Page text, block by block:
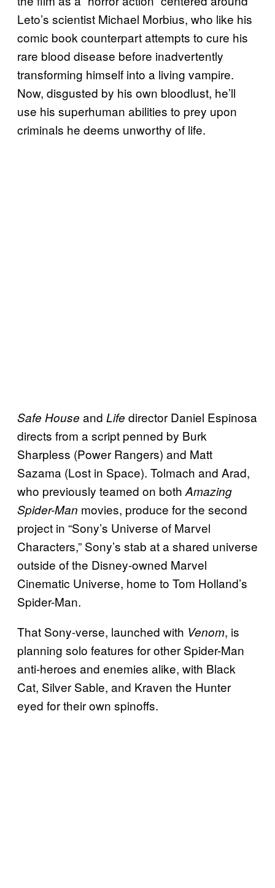
Leto’s scientist Michael Morbius, who like his
comic book counterpart attempts to cure his
rare blood disease before inadvertently
transforming himself into a living vampire.
Now, disgusted by his own bloodlust, he’ll
use his superhuman abilities to prey upon
criminals he deems unworthy of life.
Safe House and Life director Daniel Espinosa
directs from a script penned by Burk
Sharpless (Power Rangers) and Matt
Sazama (Lost in Space). Tolmach and Arad,
who previously teamed on both Amazing
Spider-Man movies, produce for the second
project in “Sony’s Universe of Marvel
Characters,” Sony’s stab at a shared universe
outside of the Disney-owned Marvel
Cinematic Universe, home to Tom Holland’s
Spider-Man.
That Sony-verse, launched with Venom, is
planning solo features for other Spider-Man
anti-heroes and enemies alike, with Black
Cat, Silver Sable, and Kraven the Hunter
eyed for their own spinoffs.